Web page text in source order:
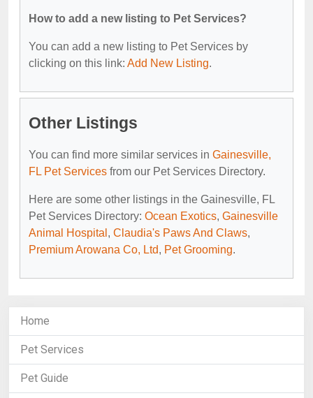
How to add a new listing to Pet Services?
You can add a new listing to Pet Services by
clicking on this link: Add New Listing.
Other Listings
You can find more similar services in Gainesville,
FL Pet Services from our Pet Services Directory.
Here are some other listings in the Gainesville, FL
Pet Services Directory: Ocean Exotics, Gainesville
Animal Hospital , Claudia's Paws And Claws,
Premium Arowana Co, Ltd, Pet Grooming.
Home
Pet Services
Pet Guide